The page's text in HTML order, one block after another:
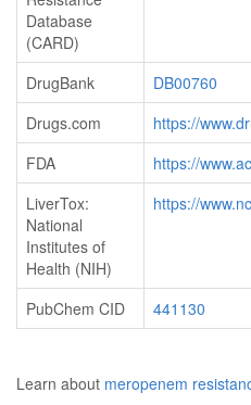
Database
(CARD)
DrugBank
DB00760
Drugs.com
https://
FDA
https://
LiverTox:
National
Institutes of
Health (NIH)
https://
PubChem CID 441130
Learn about meropenem